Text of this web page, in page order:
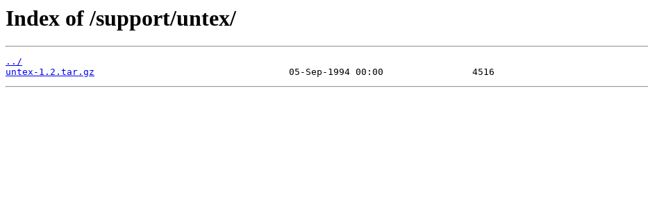
Index of /support/untex/
../
untex-1.2.tar.gz